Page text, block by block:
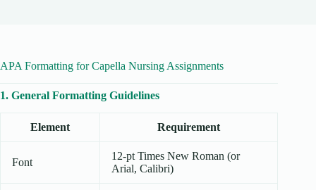
APA Formatting for Capella Nursing Assignments
1. General Formatting Guidelines
Element Requirement
Font
12-pt Times New Roman (or
Arial, Calibri)